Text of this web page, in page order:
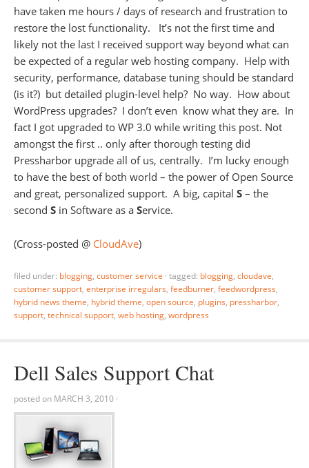
have taken me hours / days of research and frustration to
restore the lost functionality. It’s not the first time and
likely not the last I received support way beyond what can
be expected of a regular web hosting company. Help with
security, performance, database tuning should be standard
(is it?) but detailed plugin-level help? No way. How about
WordPress upgrades? I don’t even know what they are. In
fact I got upgraded to WP 3.0 while writing this post. Not
amongst the first .. only after thorough testing did
Pressharbor upgrade all of us, centrally. I’m lucky enough
to have the best of both world – the power of Open Source
and great, personalized support. A big, capital S – the
second S in Software as a Service.
(Cross-posted @ CloudAve)
filed under: blogging, customer service · tagged: blogging, cloudave,
customer support, enterprise irregulars, feedburner, feedwordpress,
hybrid news theme, hybrid theme, open source, plugins, pressharbor,
support, technical support, web hosting, wordpress
Dell Sales Support Chat
posted on MARCH 3, 2010 ·